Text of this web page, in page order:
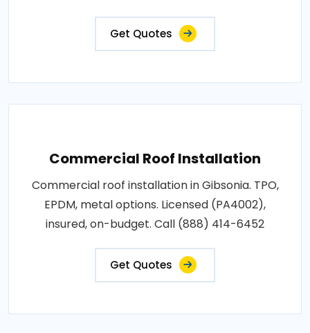
Get Quotes
Commercial Roof Installation
Commercial roof installation in Gibsonia. TPO,
EPDM, metal options. Licensed (PA4002),
insured, on-budget. Call (888) 414-6452
Get Quotes